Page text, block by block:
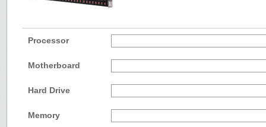
Processor
Motherboard
Hard Drive
Memory